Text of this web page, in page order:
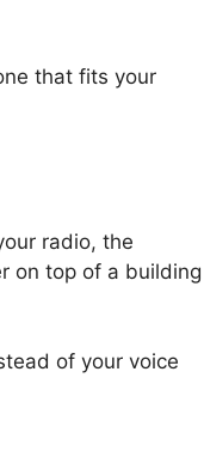
that fits your
radio, the
on top of a building
of your voice